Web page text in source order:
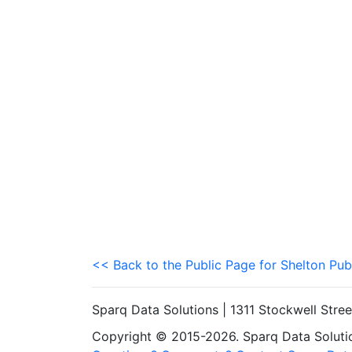
<< Back to the Public Page for Shelton
Sparq Data Solutions | 1311 Stockwell
Copyright © 2015-2026. Sparq Data